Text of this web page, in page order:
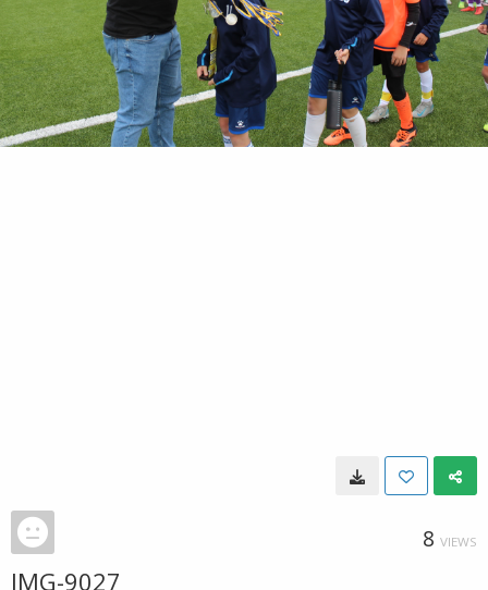
8 VIEWS
IMG-9027